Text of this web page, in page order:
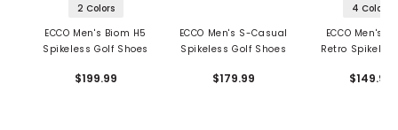
2 Colors
ECCO Men's Biom H5
Spikeless Golf Shoes
$199.99
ECCO Men's S-Casual
Spikeless Golf Shoes
$179.99
4 Colors
ECCO Men's
Retro
$149.99